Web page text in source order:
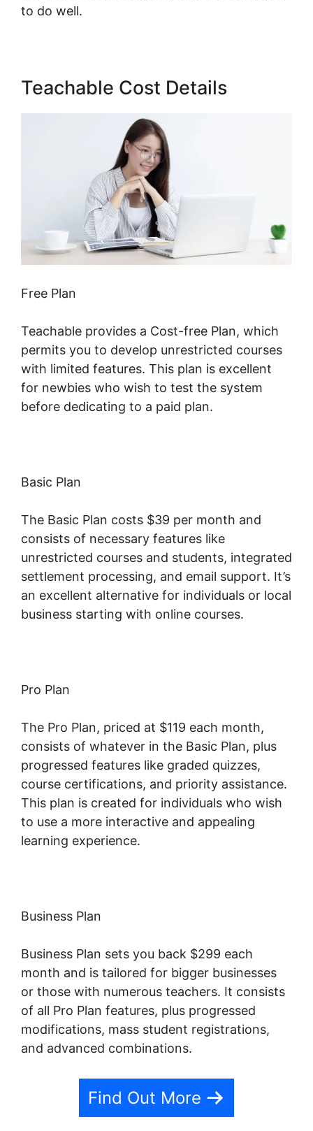
to do well.
Teachable Cost Details
Free Plan
Teachable provides a Cost-free Plan, which
permits you to develop unrestricted courses
with limited features. This plan is excellent
for newbies who wish to test the system
before dedicating to a paid plan.
Basic Plan
The Basic Plan costs $39 per month and
consists of necessary features like
unrestricted courses and students, integrated
settlement processing, and email support. It’s
an excellent alternative for individuals or local
business starting with online courses.
Pro Plan
The Pro Plan, priced at $119 each month,
consists of whatever in the Basic Plan, plus
progressed features like graded quizzes,
course certifications, and priority assistance.
This plan is created for individuals who wish
to use a more interactive and appealing
learning experience.
Business Plan
Business Plan sets you back $299 each
month and is tailored for bigger businesses
or those with numerous teachers. It consists
of all Pro Plan features, plus progressed
modifications, mass student registrations,
and advanced combinations.
Find Out More